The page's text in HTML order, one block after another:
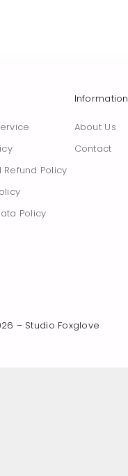
Refund Policy
Policy
Information
About Us
Contact
– Studio Foxglove